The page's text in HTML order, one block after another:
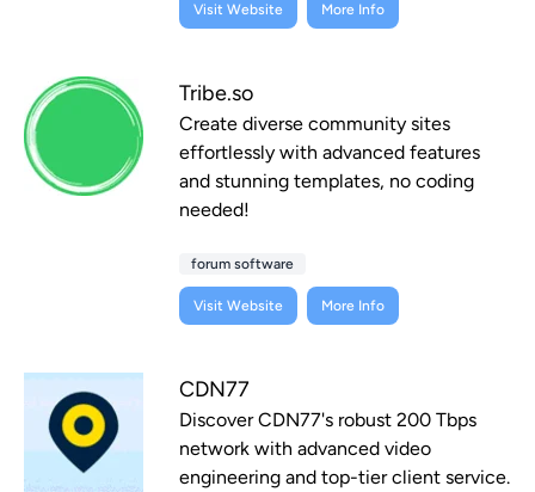
Visit Website More Info
Tribe.so
Create diverse community sites
effortlessly with advanced features
and stunning templates, no coding
needed!
forum software
Visit Website More Info
CDN77
Discover CDN77's robust 200 Tbps
network with advanced video
engineering and top-tier client service.